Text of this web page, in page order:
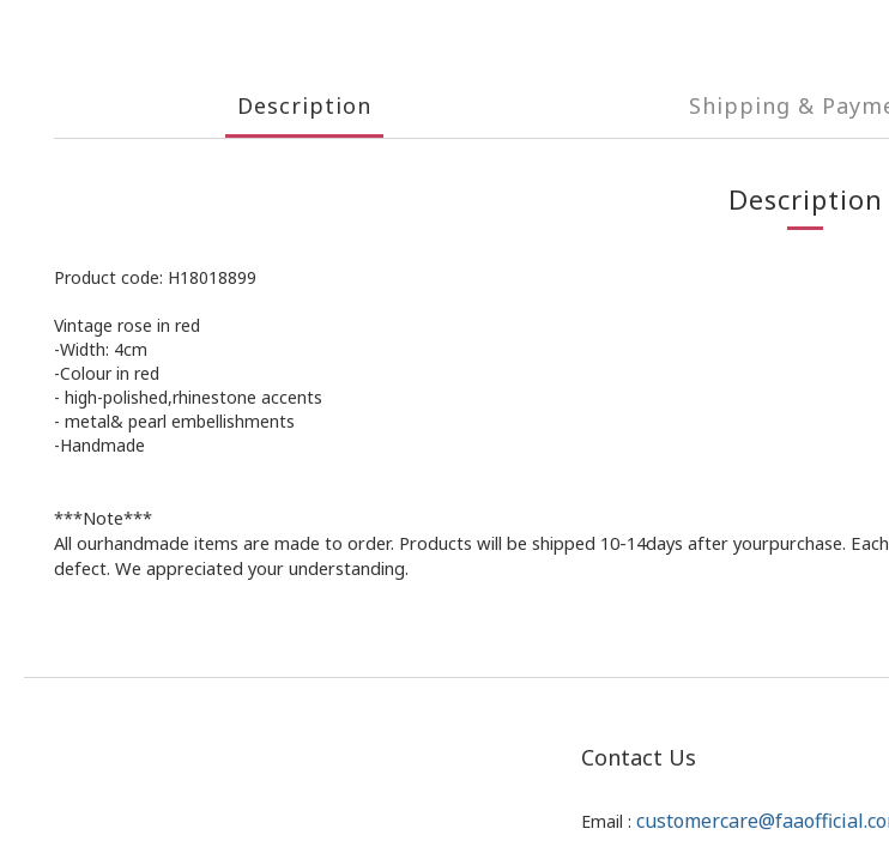
Description Shipping &
Description
Product code: H18018899
Vintage rose in red
-Width: 4cm
-Colour in red
- high-polished,rhinestone accents
- metal& pearl embellishments
-Handmade
***Note***
All ourhandmade items are made to order. Products will be shipped 10-14days after yourpurchase.
defect. We appreciated your understanding.
Contact Us
Email :